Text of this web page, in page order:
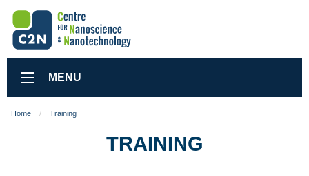
MENU
Home Training
TRAINING